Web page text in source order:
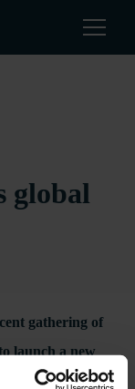
global
gathering of
launch a new
order.